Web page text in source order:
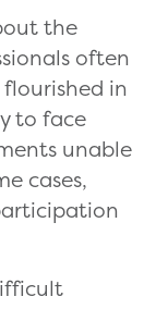
the
often
in
to face
unable
cases,